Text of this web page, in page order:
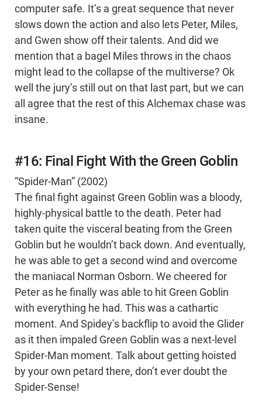
computer safe. It’s a great sequence that never
slows down the action and also lets Peter, Miles,
and Gwen show off their talents. And did we
mention that a bagel Miles throws in the chaos
might lead to the collapse of the multiverse? Ok
well the jury’s still out on that last part, but we can
all agree that the rest of this Alchemax chase was
insane.
#16: Final Fight With the Green Goblin
“Spider-Man” (2002)
The final fight against Green Goblin was a bloody,
highly-physical battle to the death. Peter had
taken quite the visceral beating from the Green
Goblin but he wouldn’t back down. And eventually,
he was able to get a second wind and overcome
the maniacal Norman Osborn. We cheered for
Peter as he finally was able to hit Green Goblin
with everything he had. This was a cathartic
moment. And Spidey’s backflip to avoid the Glider
as it then impaled Green Goblin was a next-level
Spider-Man moment. Talk about getting hoisted
by your own petard there, don’t ever doubt the
Spider-Sense!